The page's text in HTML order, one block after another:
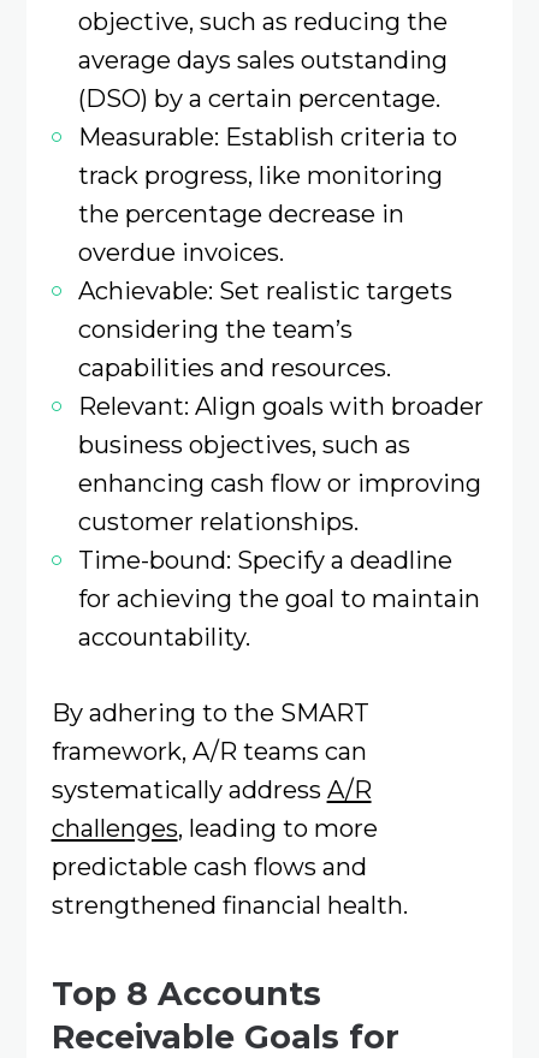
objective, such as reducing the
average days sales outstanding
(DSO) by a certain percentage.​
Measurable: Establish criteria to
track progress, like monitoring
the percentage decrease in
overdue invoices.​
Achievable: Set realistic targets
considering the team’s
capabilities and resources.
Relevant: Align goals with broader
business objectives, such as
enhancing cash flow or improving
customer relationships.​
Time-bound: Specify a deadline
for achieving the goal to maintain
accountability.​
By adhering to the SMART
framework, A/R teams can
systematically address A/R
challenges, leading to more
predictable cash flows and
strengthened financial health. ​
Top 8 Accounts
Receivable Goals for